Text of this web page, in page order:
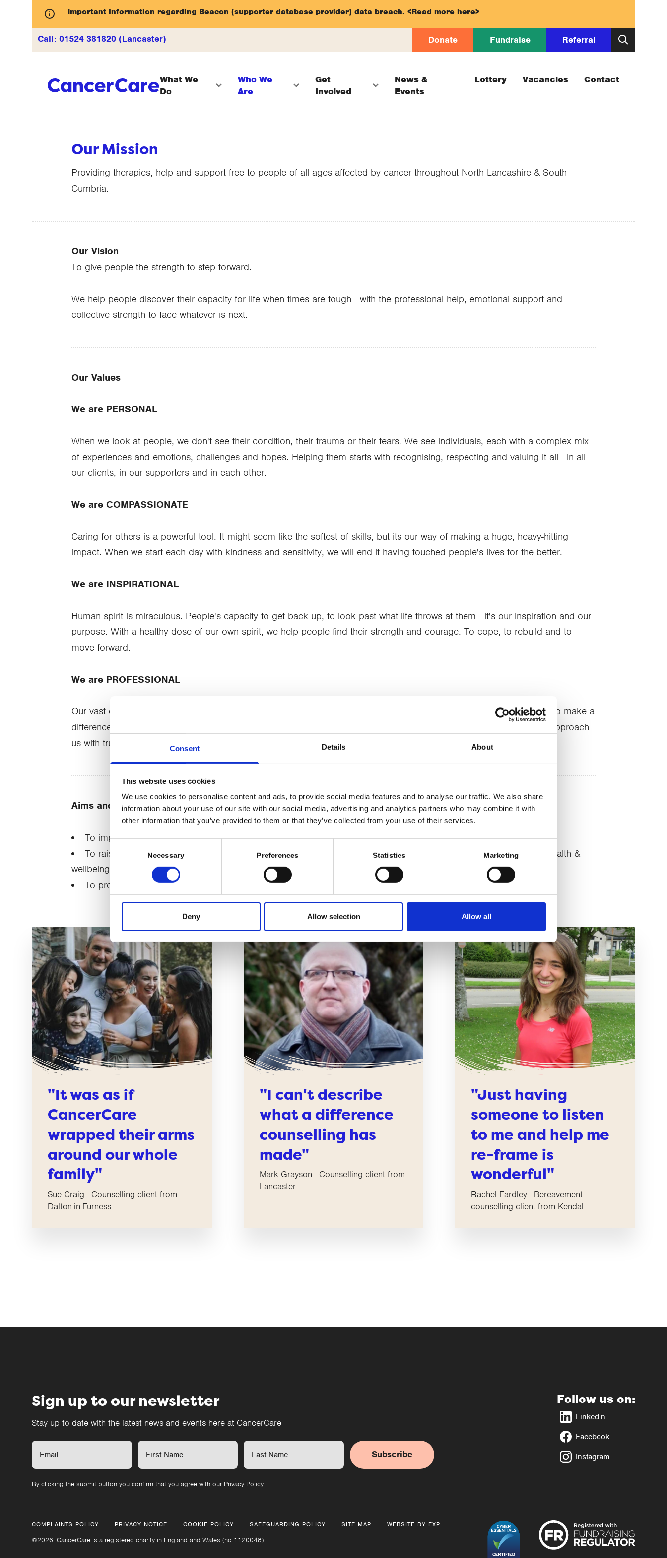
Consent Details About
This website uses cookies
We use cookies to personalise content and ads, to provide social media features and to analyse our traffic. We also share
information about your use of our site with our social media, advertising and analytics partners who may combine it with
other information that you’ve provided to them or that they’ve collected from your use of their services.
Consent
Selection
Necessary Preferences Statistics Marketing
Deny Allow selection Allow all
Important information regarding Beacon (supporter database provider) data breach. <Read more here>
Call: 01524 381820 (Lancaster) Donate Fundraise Referral
What We
Do
Who We
Are
Get
Involved
News &
Events
Lottery Vacancies Contact
Our Mission
Providing therapies, help and support free to people of all ages affected by cancer throughout North Lancashire & South
Cumbria.
Our Vision
To give people the strength to step forward.
We help people discover their capacity for life when times are tough - with the professional help, emotional support and
collective strength to face whatever is next.
Our Values
We are PERSONAL
When we look at people, we don't see their condition, their trauma or their fears. We see individuals, each with a complex mix
of experiences and emotions, challenges and hopes. Helping them starts with recognising, respecting and valuing it all - in all
our clients, in our supporters and in each other.
We are COMPASSIONATE
Caring for others is a powerful tool. It might seem like the softest of skills, but its our way of making a huge, heavy-hitting
impact. When we start each day with kindness and sensitivity, we will end it having touched people's lives for the better.
We are INSPIRATIONAL
Human spirit is miraculous. People's capacity to get back up, to look past what life throws at them - it's our inspiration and our
purpose. With a healthy dose of our own spirit, we help people find their strength and courage. To cope, to rebuild and to
move forward.
We are PROFESSIONAL
Our vast experience, our qualifications and training, our tried-and-tested approaches - these are the tools that we use to make a
difference in people's lives. It's why CancerCare approach a difficult job with confidence, and its why our clients can approach
us with trust.
Aims and objectives
To improve the wellbeing of local people of all ages affected by cancer and bereavement
To raise community awareness of CancerCare’s therapy services and strengthen established links with key local health &
wellbeing organisations
To provide flexible services to meet the needs of local communities and to use our resources wisely
"It was as if
CancerCare
wrapped their arms
around our whole
family"
Sue Craig - Counselling client from
Dalton-in-Furness
"I can't describe
what a difference
counselling has
made"
Mark Grayson - Counselling client from
Lancaster
"Just having
someone to listen
to me and help me
re-frame is
wonderful"
Rachel Eardley - Bereavement
counselling client from Kendal
Sign up to our newsletter
Stay up to date with the latest news and events here at CancerCare
Subscribe
By clicking the submit button you confirm that you agree with our Privacy Policy.
Follow us on:
LinkedIn
Facebook
Instagram
COMPLAINTS POLICY PRIVACY NOTICE COOKIE POLICY SAFEGUARDING POLICY SITE MAP WEBSITE BY EXP
©2026. CancerCare is a registered charity in England and Wales (no 1120048).